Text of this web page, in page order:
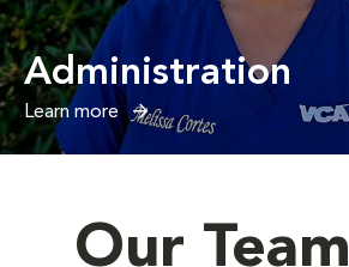
Administration
Learn more
Our Team